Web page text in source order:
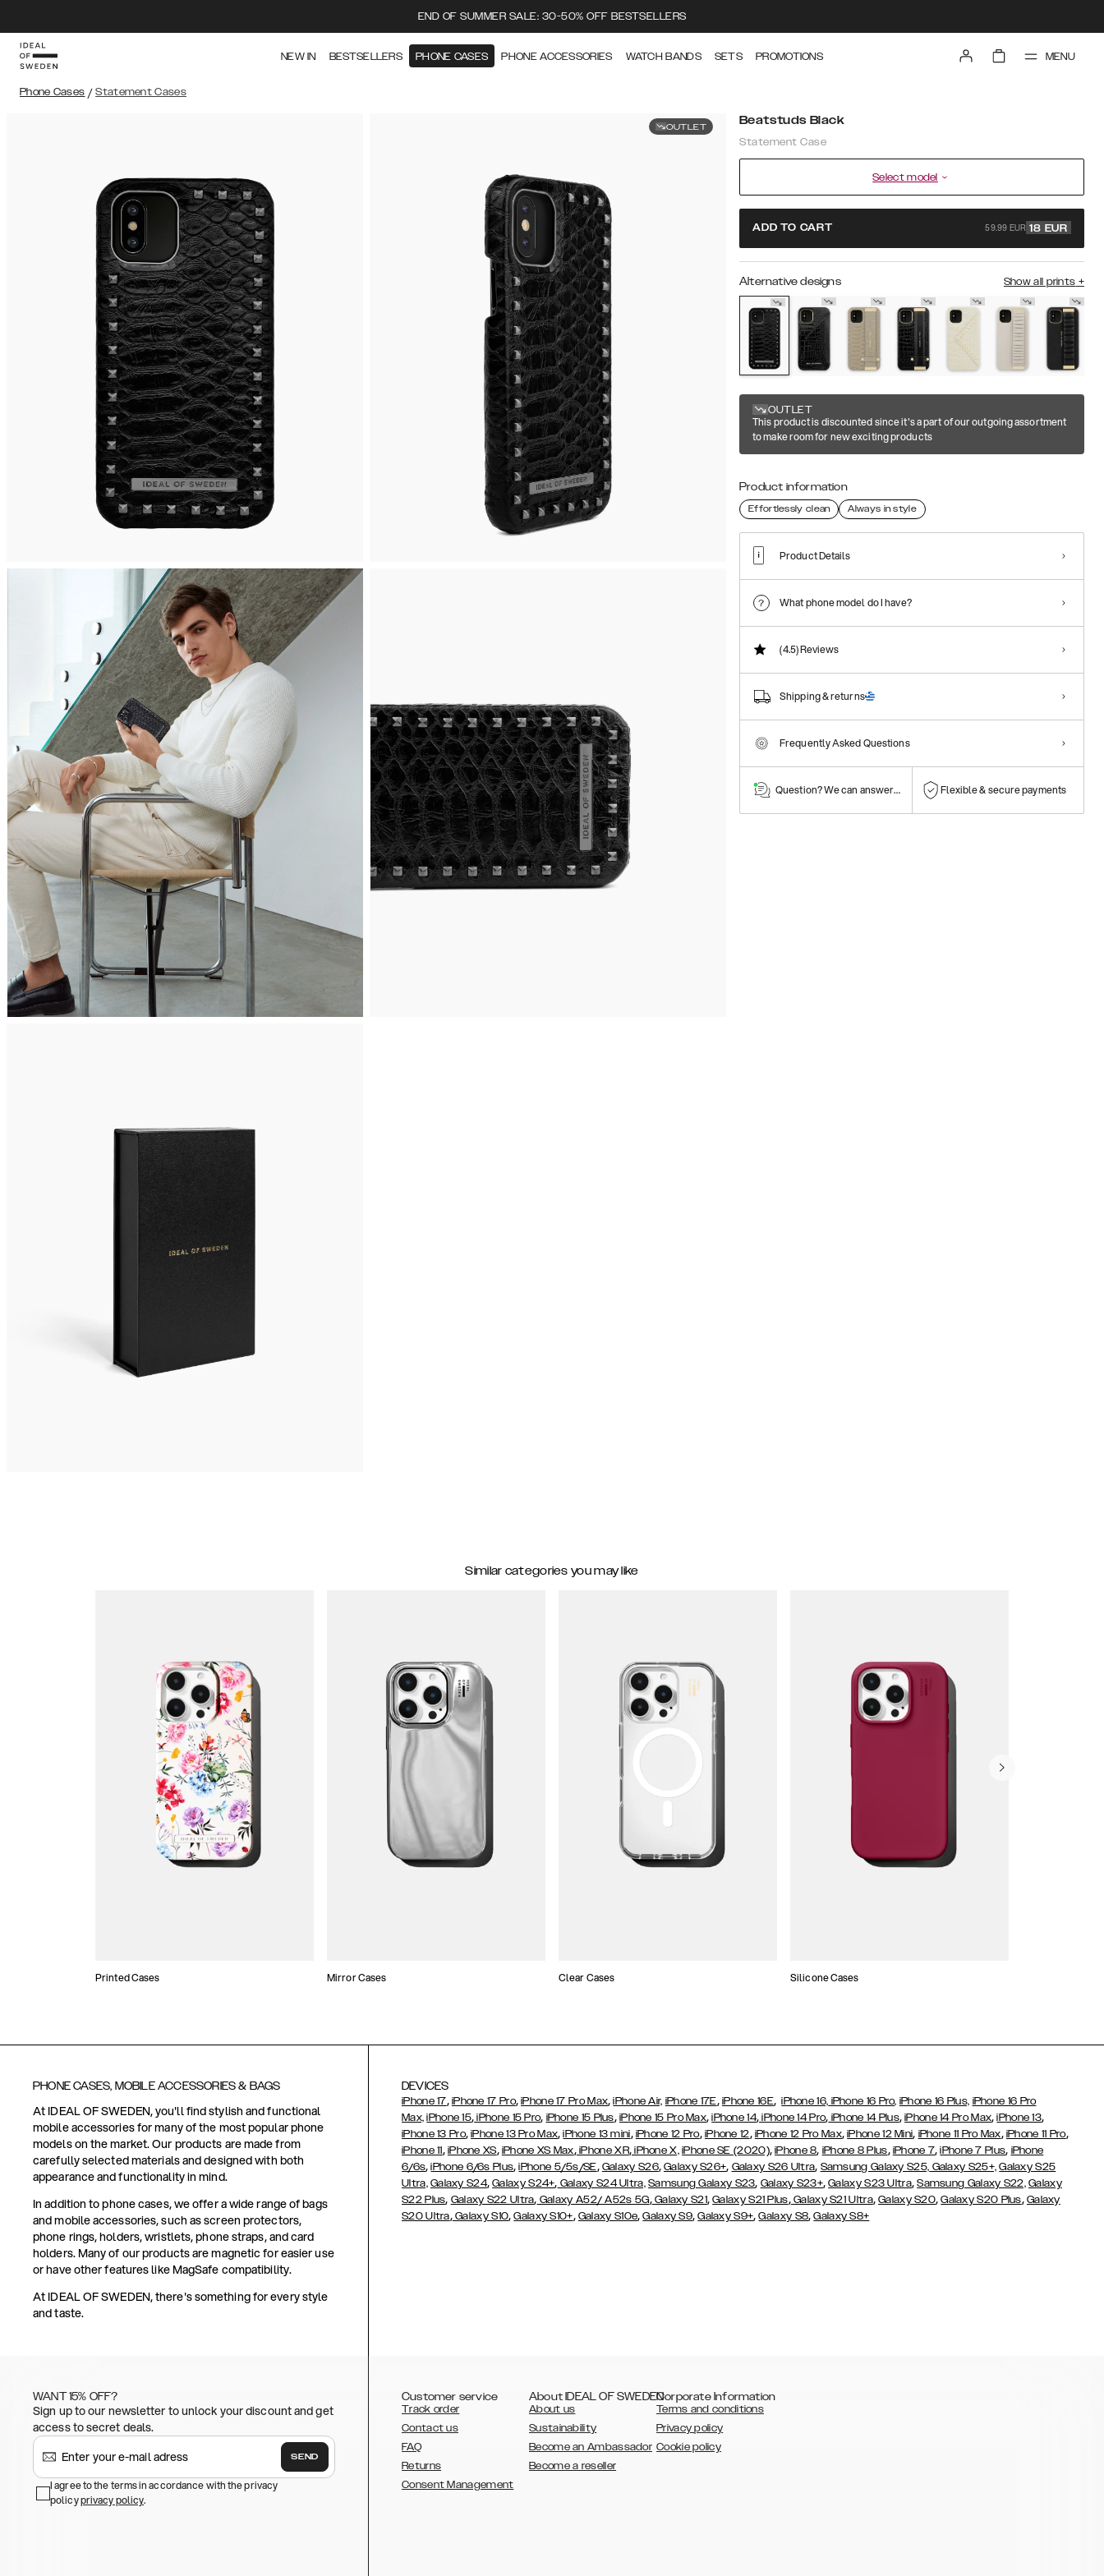
END OF SUMMER SALE: 30-50% OFF BESTSELLERS
NEW IN BESTSELLERS PHONE CASES PHONE ACCESSORIES WATCH BANDS SETS PROMOTIONS MENU
Phone Cases / Statement Cases
OUTLET Beatstuds Black
Statement Case
Select model
ADD TO CART 59.99 EUR 18 EUR
Alternative designs Show all prints +
OUTLET
This product is discounted since it's a part of our outgoing assortment
to make room for new exciting products
Product information
Effortlessly clean Always in style
Product Details
What phone model do I have?
(4.5)Reviews
Shipping & returns
Frequently Asked Questions
Question? We can answer them! Flexible & secure payments
Similar categories you may like
Printed Cases Mirror Cases Clear Cases Silicone Cases
PHONE CASES, MOBILE ACCESSORIES & BAGS
At IDEAL OF SWEDEN, you'll find stylish and functional
mobile accessories for many of the most popular phone
models on the market. Our products are made from
carefully selected materials and designed with both
appearance and functionality in mind.
In addition to phone cases, we offer a wide range of bags
and mobile accessories, such as screen protectors,
phone rings, holders, wristlets, phone straps, and card
holders. Many of our products are magnetic for easier use
or have other features like MagSafe compatibility.
At IDEAL OF SWEDEN, there's something for every style
and taste.
DEVICES
iPhone 17, iPhone 17 Pro,iPhone 17 Pro Max,iPhone Air, iPhone 17E, iPhone 16E,iPhone 16, iPhone 16 Pro, iPhone 16 Plus, iPhone 16 Pro
Max, iPhone 15, iPhone 15 Pro, iPhone 15 Plus, iPhone 15 Pro Max,iPhone 14, iPhone 14 Pro, iPhone 14 Plus,iPhone 14 Pro Max,iPhone 13,
iPhone 13 Pro,iPhone 13 Pro Max,iPhone 13 mini, iPhone 12 Pro, iPhone 12, iPhone 12 Pro Max,iPhone 12 Mini, iPhone 11 Pro Max, iPhone 11 Pro,
iPhone 11, iPhone XS, iPhone XS Max,iPhone XR,iPhone X, iPhone SE (2020),iPhone 8, iPhone 8 Plus, iPhone 7,iPhone 7 Plus, iPhone
6/6s,iPhone 6/6s Plus,iPhone 5/5s/SE, Galaxy S26,Galaxy S26+, Galaxy S26 Ultra, Samsung Galaxy S25, Galaxy S25+, Galaxy S25
Ultra, Galaxy S24,Galaxy S24+, Galaxy S24 Ultra, Samsung Galaxy S23, Galaxy S23+,Galaxy S23 Ultra,Samsung Galaxy S22, Galaxy
S22 Plus, Galaxy S22 Ultra, Galaxy A52/ A52s 5G,Galaxy S21,Galaxy S21 Plus,Galaxy S21 Ultra,Galaxy S20,Galaxy S20 Plus, Galaxy
S20 Ultra,Galaxy S10,Galaxy S10+, Galaxy S10e,Galaxy S9,Galaxy S9+,Galaxy S8,Galaxy S8+
WANT 15% OFF?
Sign up to our newsletter to unlock your discount and get
access to secret deals.
SEND
I agree to the terms in accordance with the privacy
policyprivacy policy.
Customer service
Track order
Contact us
FAQ
Returns
Consent Management
About IDEAL OF SWEDEN
About us
Sustainability
Become an Ambassador
Become a reseller
Corporate Information
Terms and conditions
Privacy policy
Cookie policy